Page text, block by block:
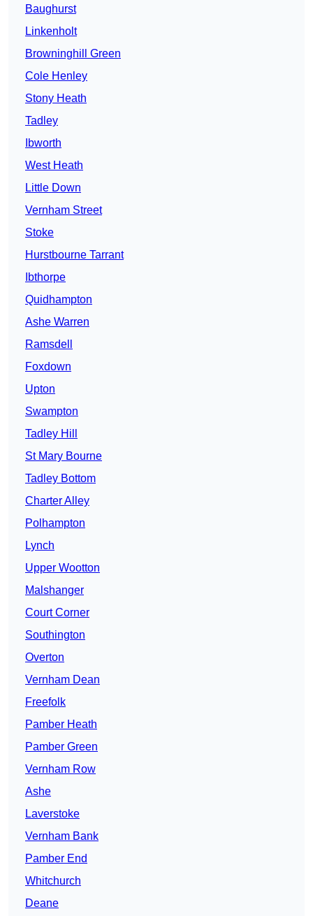
Baughurst
Linkenholt
Browninghill Green
Cole Henley
Stony Heath
Tadley
Ibworth
West Heath
Little Down
Vernham Street
Stoke
Hurstbourne Tarrant
Ibthorpe
Quidhampton
Ashe Warren
Ramsdell
Foxdown
Upton
Swampton
Tadley Hill
St Mary Bourne
Tadley Bottom
Charter Alley
Polhampton
Lynch
Upper Wootton
Malshanger
Court Corner
Southington
Overton
Vernham Dean
Freefolk
Pamber Heath
Pamber Green
Vernham Row
Ashe
Laverstoke
Vernham Bank
Pamber End
Whitchurch
Deane